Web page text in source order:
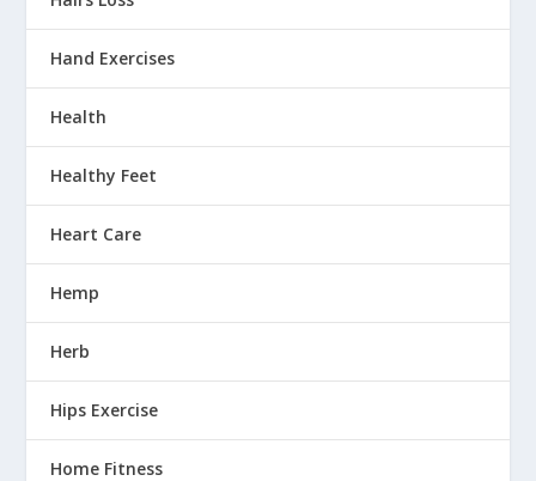
Hand Exercises
Health
Healthy Feet
Heart Care
Hemp
Herb
Hips Exercise
Home Fitness